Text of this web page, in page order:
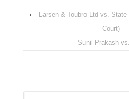
‹
Larsen & Toubro Ltd vs.
Court)
Sunil Prakash